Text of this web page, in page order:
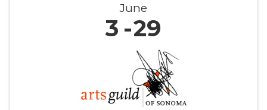
June
3 29